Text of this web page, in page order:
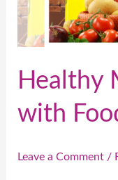
Healthy
with
Leave a Comment /
Food